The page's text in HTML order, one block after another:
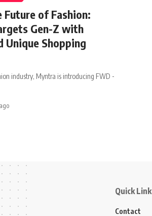
of Fashion:
Gen-Z with
Unique Shopping
industry, Myntra is introducing FWD -
Quick Link
Contact